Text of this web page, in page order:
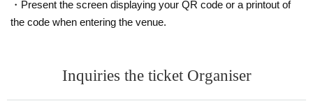
・Present the screen displaying your QR code or a printout of
the code when entering the venue.
Inquiries the ticket Organiser